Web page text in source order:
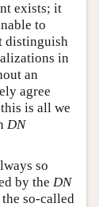
exists; it
to
distinguish
in
an
agree
is all we
DN
so
by the DN
so-called